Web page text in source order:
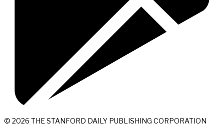
© 2026 THE STANFORD DAILY PUBLISHING CORPORATION